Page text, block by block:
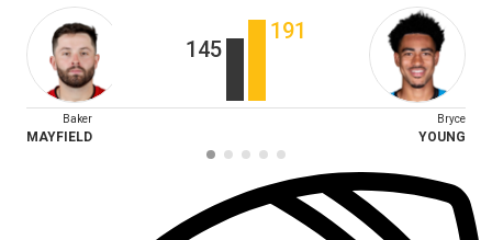
145
191
Baker
MAYFIELD
Bryce
YOUNG